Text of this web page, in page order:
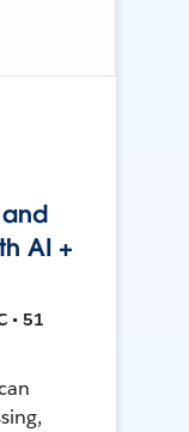
AI +
• 51